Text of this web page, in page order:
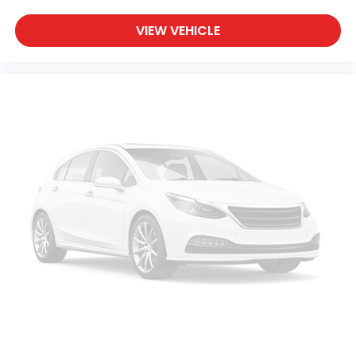
no one has to settle for the unhappy medium.
Find your own comfort zone with dual zone front
climate controls.
cushion folds up against the seatback for quick
and simple space gains. With fold-up rear seat
cushion, it all fits.
Passenger seat direction: Front passenger seat
with 4-way directional controls
Front seat armrest storage - convenience and
concealment. You can relax in a lot of ways with
front seat armrest storage. You can store things
VIEW VEHICLE